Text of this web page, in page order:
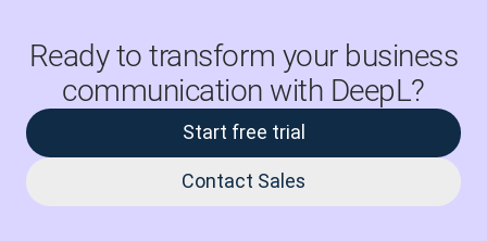
Ready to transform your business
communication with DeepL?
Start free trial
Contact Sales